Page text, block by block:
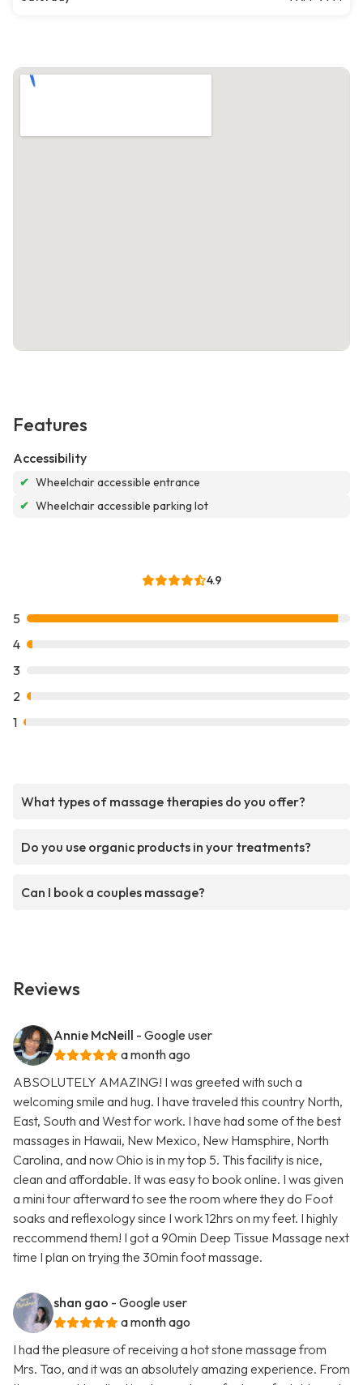
Features
Accessibility
✔ Wheelchair accessible entrance
✔ Wheelchair accessible parking lot
4.9
5
4
3
2
1
What types of massage therapies do you offer?
Do you use organic products in your treatments?
Can I book a couples massage?
Reviews
Annie McNeill - Google user
a month ago
ABSOLUTELY AMAZING! I was greeted with such a
welcoming smile and hug. I have traveled this country North,
East, South and West for work. I have had some of the best
massages in Hawaii, New Mexico, New Hamsphire, North
Carolina, and now Ohio is in my top 5. This facility is nice,
clean and affordable. It was easy to book online. I was given
a mini tour afterward to see the room where they do Foot
soaks and reflexology since I work 12hrs on my feet. I highly
reccommend them! I got a 90min Deep Tissue Massage next
time I plan on trying the 30min foot massage.
shan gao - Google user
a month ago
I had the pleasure of receiving a hot stone massage from
Mrs. Tao, and it was an absolutely amazing experience. From